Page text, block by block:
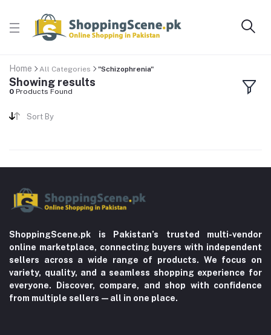
Home All Categories "Schizophrenia"
Showing results
0 Products Found
Sort By
ShoppingScene.pk is Pakistan’s trusted multi-vendor
online marketplace, connecting buyers with independent
sellers across a wide range of products. We focus on
variety, quality, and a seamless shopping experience for
everyone. Discover, compare, and shop with confidence
from multiple sellers—all in one place.